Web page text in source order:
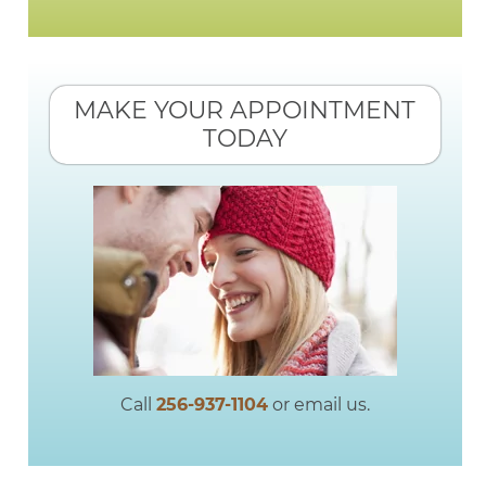
MAKE YOUR APPOINTMENT
TODAY
Call 256-937-1104or email us.